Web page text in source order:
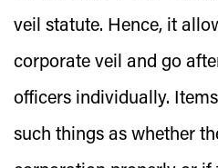
veil statute. Hence, it
corporate veil and go
officers individually.
such things as whether